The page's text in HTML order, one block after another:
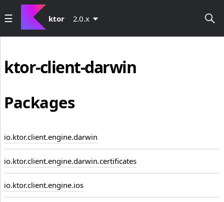
ktor 2.0.x
ktor-client-darwin
Packages
io.ktor.client.engine.darwin
io.ktor.client.engine.darwin.certificates
io.ktor.client.engine.ios